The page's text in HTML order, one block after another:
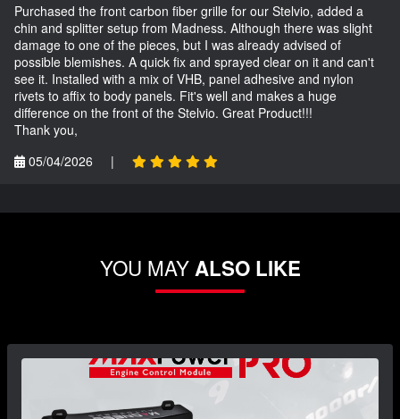
Purchased the front carbon fiber grille for our Stelvio, added a
chin and splitter setup from Madness. Although there was slight
damage to one of the pieces, but I was already advised of
possible blemishes. A quick fix and sprayed clear on it and can't
see it. Installed with a mix of VHB, panel adhesive and nylon
rivets to affix to body panels. Fit's well and makes a huge
difference on the front of the Stelvio. Great Product!!!
Thank you,
05/04/2026
|
YOU MAYALSO LIKE